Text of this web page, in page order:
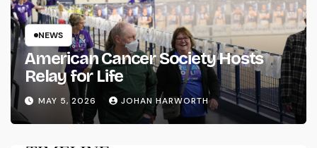
NEWS
American Cancer Society Hosts
Relay for Life
MAY 5, 2026 JOHAN HARWORTH